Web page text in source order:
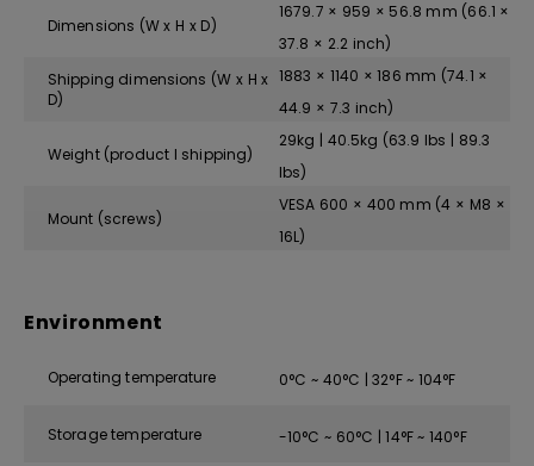
Dimensions (W x H x D)
1679.7 × 959 × 56.8 mm (66.1 ×
37.8 × 2.2 inch)
Shipping dimensions (W x H x
D)
1883 × 1140 × 186 mm (74.1 ×
44.9 × 7.3 inch)
Weight (product I shipping)
29kg | 40.5kg (63.9 lbs | 89.3
lbs)
Mount (screws)
VESA 600 × 400 mm (4 × M8 ×
16L)
Environment
Operating temperature 0°C ~ 40°C | 32°F ~ 104°F
Storage temperature -10°C ~ 60°C | 14°F ~ 140°F